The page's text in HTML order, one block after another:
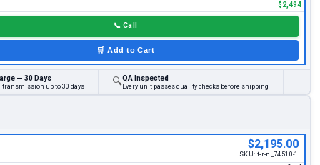
$2,494
📞 Call
🛒 Add to Cart
— 30 Days
transmission up to 30 days 🔍QA Inspected
Every unit passes quality checks before shipping
$2,195.00
SKU: t-r-n_74510-1